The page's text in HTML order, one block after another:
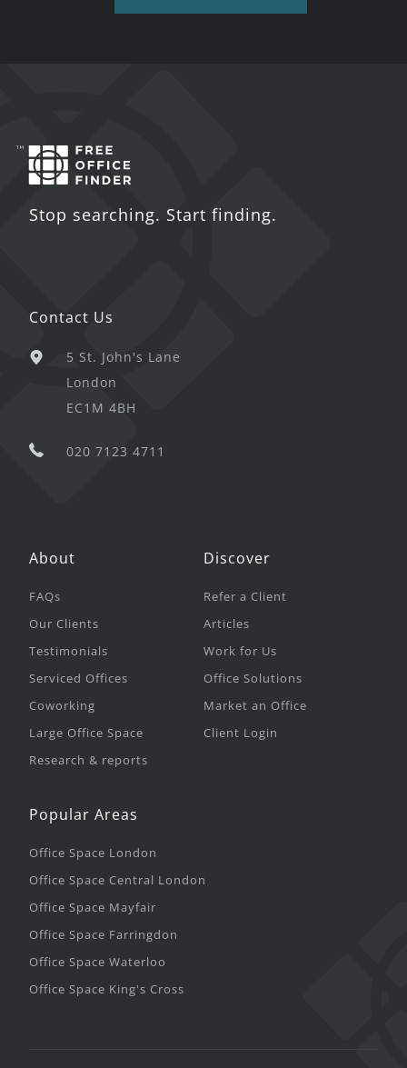
Stop searching. Start finding.
Contact Us
5 St. John's Lane
London
EC1M 4BH
020 7123 4711
About
FAQs
Our Clients
Testimonials
Serviced Offices
Coworking
Large Office Space
Research & reports
Discover
Refer a Client
Articles
Work for Us
Office Solutions
Market an Office
Client Login
Popular Areas
Office Space London
Office Space Central London
Office Space Mayfair
Office Space Farringdon
Office Space Waterloo
Office Space King's Cross